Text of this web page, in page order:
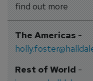
find out more
The Americas-
Rest of World-